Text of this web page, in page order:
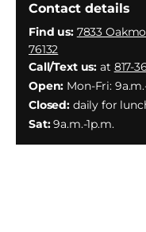
Contact details
Find us: 7833
76132
Call/Text us: at 817-
Open: Mon-Fri:
Closed: daily for
Sat:9a.m.-1p.m.